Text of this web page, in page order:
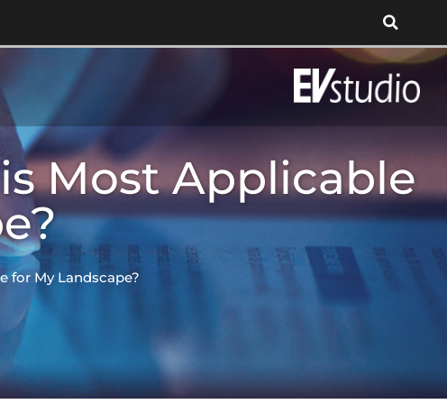
Most Applicable
for My Landscape?